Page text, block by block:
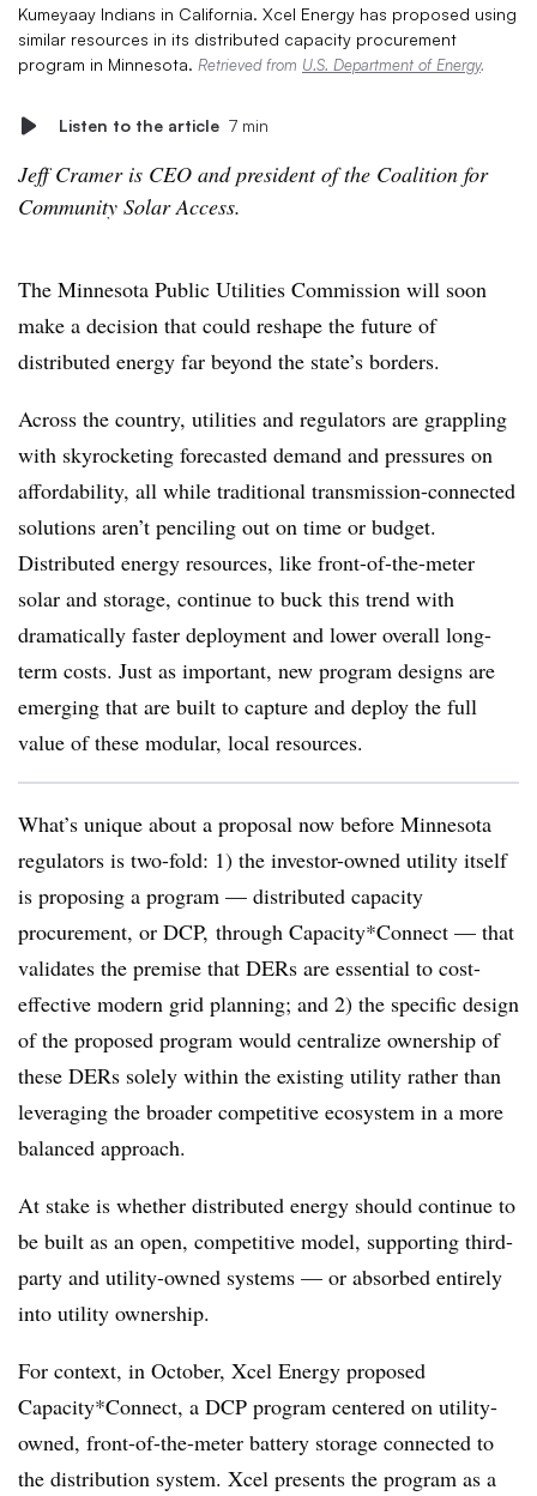
Kumeyaay Indians in California. Xcel Energy has proposed using
similar resources in its distributed capacity procurement
program in Minnesota. Retrieved from U.S. Department of Energy.
Listen to the article 7 min
Jeff Cramer is CEO and president of the Coalition for
Community Solar Access.
The Minnesota Public Utilities Commission will soon
make a decision that could reshape the future of
distributed energy far beyond the state’s borders.
Across the country, utilities and regulators are grappling
with skyrocketing forecasted demand and pressures on
affordability, all while traditional transmission-connected
solutions aren’t penciling out on time or budget.
Distributed energy resources, like front-of-the-meter
solar and storage, continue to buck this trend with
dramatically faster deployment and lower overall long-
term costs. Just as important, new program designs are
emerging that are built to capture and deploy the full
value of these modular, local resources.
What’s unique about a proposal now before Minnesota
regulators is two-fold: 1) the investor-owned utility itself
is proposing a program — distributed capacity
procurement, or DCP, through Capacity*Connect — that
validates the premise that DERs are essential to cost-
effective modern grid planning; and 2) the specific design
of the proposed program would centralize ownership of
these DERs solely within the existing utility rather than
leveraging the broader competitive ecosystem in a more
balanced approach.
At stake is whether distributed energy should continue to
be built as an open, competitive model, supporting third-
party and utility-owned systems — or absorbed entirely
into utility ownership.
For context, in October, Xcel Energy proposed
Capacity*Connect, a DCP program centered on utility-
owned, front-of-the-meter battery storage connected to
the distribution system. Xcel presents the program as a